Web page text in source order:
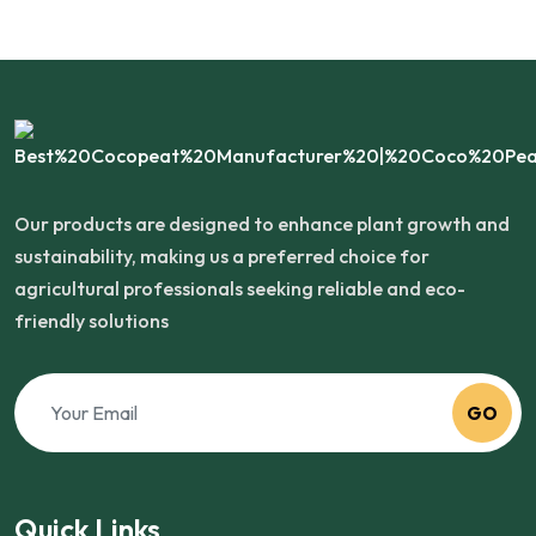
Our products are designed to enhance plant growth and
sustainability, making us a preferred choice for
agricultural professionals seeking reliable and eco-
friendly solutions
GO